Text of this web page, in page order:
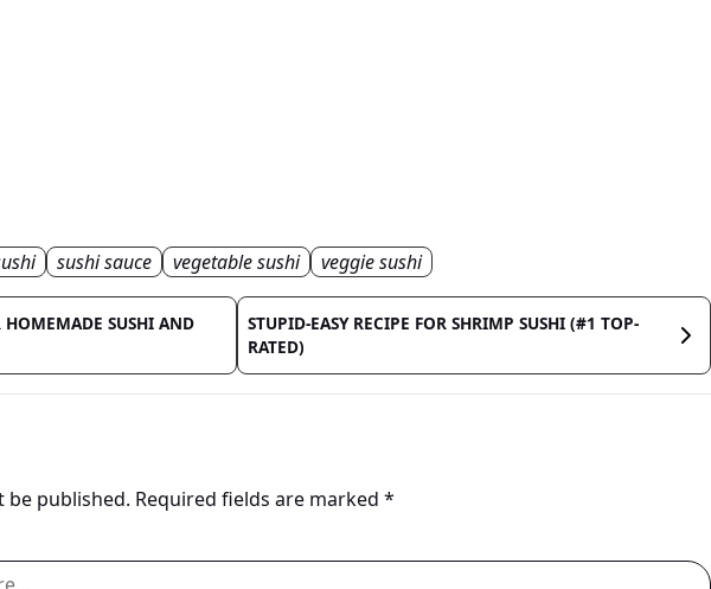
sushi sauce vegetable sushi veggie sushi
HOMEMADE SUSHI AND
STUPID-EASY RECIPE FOR SHRIMP SUSHI (#1 TOP-
RATED)
be published. Required fields are marked *